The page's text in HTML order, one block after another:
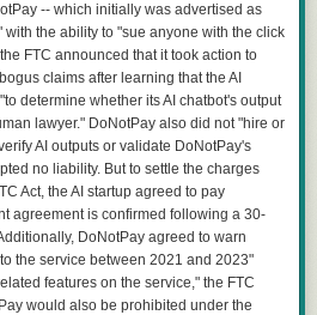
-- which initially was advertised as
with the ability to "sue anyone with the click
FTC announced that it took action to
claims after learning that the AI
determine whether its AI chatbot's output
lawyer." DoNotPay also did not "hire or
AI outputs or validate DoNotPay's
no liability. But to settle the charges
Act, the AI startup agreed to pay
agreement is confirmed following a 30-
DoNotPay agreed to warn
the service between 2021 and 2023"
features on the service," the FTC
would also be prohibited under the